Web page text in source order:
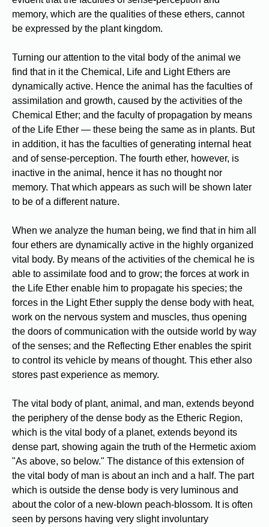
memory, which are the qualities of these ethers, cannot
be expressed by the plant kingdom.
Turning our attention to the vital body of the animal we
find that in it the Chemical, Life and Light Ethers are
dynamically active. Hence the animal has the faculties of
assimilation and growth, caused by the activities of the
Chemical Ether; and the faculty of propagation by means
of the Life Ether — these being the same as in plants. But
in addition, it has the faculties of generating internal heat
and of sense-perception. The fourth ether, however, is
inactive in the animal, hence it has no thought nor
memory. That which appears as such will be shown later
to be of a different nature.
When we analyze the human being, we find that in him all
four ethers are dynamically active in the highly organized
vital body. By means of the activities of the chemical he is
able to assimilate food and to grow; the forces at work in
the Life Ether enable him to propagate his species; the
forces in the Light Ether supply the dense body with heat,
work on the nervous system and muscles, thus opening
the doors of communication with the outside world by way
of the senses; and the Reflecting Ether enables the spirit
to control its vehicle by means of thought. This ether also
stores past experience as memory.
The vital body of plant, animal, and man, extends beyond
the periphery of the dense body as the Etheric Region,
which is the vital body of a planet, extends beyond its
dense part, showing again the truth of the Hermetic axiom
"As above, so below." The distance of this extension of
the vital body of man is about an inch and a half. The part
which is outside the dense body is very luminous and
about the color of a new-blown peach-blossom. It is often
seen by persons having very slight involuntary